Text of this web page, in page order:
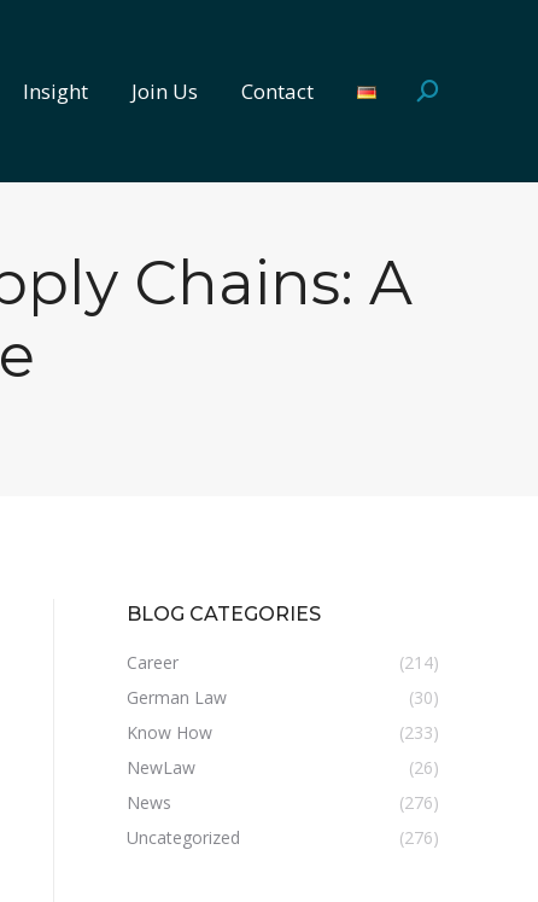
Insight Join Us Contact Search:
Chains: A
BLOG CATEGORIES
Career
(214)
German Law
(30)
Know How
(233)
NewLaw
(26)
News
(276)
Uncategorized
(276)